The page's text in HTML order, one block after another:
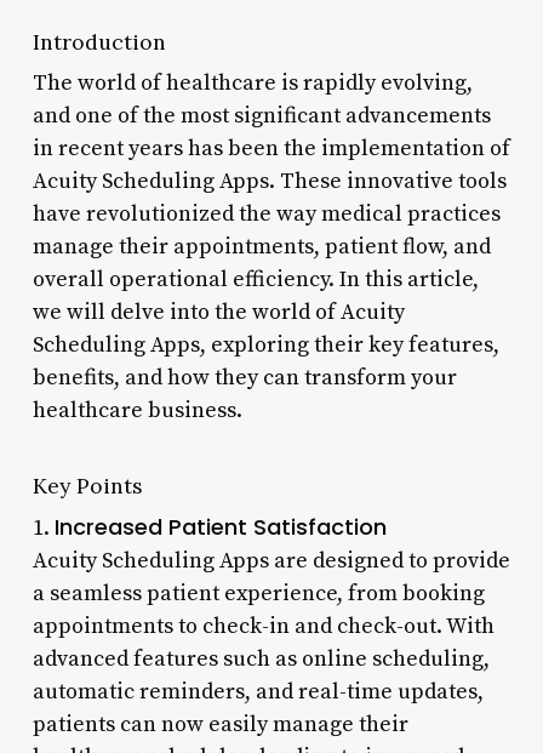
Introduction
The world of healthcare is rapidly evolving,
and one of the most significant advancements
in recent years has been the implementation of
Acuity Scheduling Apps. These innovative tools
have revolutionized the way medical practices
manage their appointments, patient flow, and
overall operational efficiency. In this article,
we will delve into the world of Acuity
Scheduling Apps, exploring their key features,
benefits, and how they can transform your
healthcare business.
Key Points
1. Increased Patient Satisfaction
Acuity Scheduling Apps are designed to provide
a seamless patient experience, from booking
appointments to check-in and check-out. With
advanced features such as online scheduling,
automatic reminders, and real-time updates,
patients can now easily manage their